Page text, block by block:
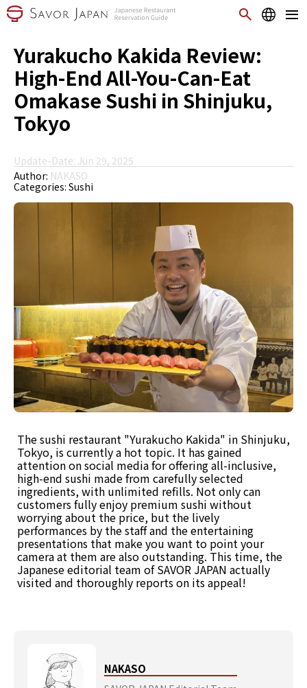
Yurakucho Kakida Review:
High-End All-You-Can-Eat
Omakase Sushi in Shinjuku,
Tokyo
Update-Date: Jun 29, 2025
Author: NAKASO
Categories: Sushi
The sushi restaurant "Yurakucho Kakida" in Shinjuku,
Tokyo, is currently a hot topic. It has gained
attention on social media for offering all-inclusive,
high-end sushi made from carefully selected
ingredients, with unlimited refills. Not only can
customers fully enjoy premium sushi without
worrying about the price, but the lively
performances by the staff and the entertaining
presentations that make you want to point your
camera at them are also outstanding. This time, the
Japanese editorial team of SAVOR JAPAN actually
visited and thoroughly reports on its appeal!
NAKASO